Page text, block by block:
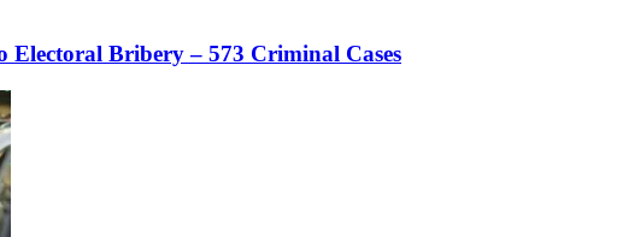
Electoral Bribery – 573 Criminal Cases